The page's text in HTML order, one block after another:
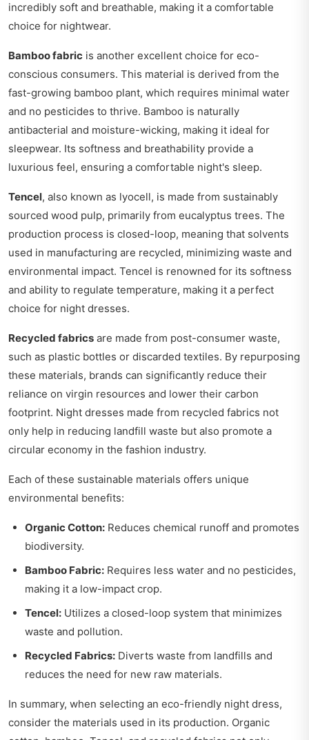
incredibly soft and breathable, making it a comfortable
choice for nightwear.
Bamboo fabric is another excellent choice for eco-
conscious consumers. This material is derived from the
fast-growing bamboo plant, which requires minimal water
and no pesticides to thrive. Bamboo is naturally
antibacterial and moisture-wicking, making it ideal for
sleepwear. Its softness and breathability provide a
luxurious feel, ensuring a comfortable night's sleep.
Tencel, also known as lyocell, is made from sustainably
sourced wood pulp, primarily from eucalyptus trees. The
production process is closed-loop, meaning that solvents
used in manufacturing are recycled, minimizing waste and
environmental impact. Tencel is renowned for its softness
and ability to regulate temperature, making it a perfect
choice for night dresses.
Recycled fabrics are made from post-consumer waste,
such as plastic bottles or discarded textiles. By repurposing
these materials, brands can significantly reduce their
reliance on virgin resources and lower their carbon
footprint. Night dresses made from recycled fabrics not
only help in reducing landfill waste but also promote a
circular economy in the fashion industry.
Each of these sustainable materials offers unique
environmental benefits:
Organic Cotton: Reduces chemical runoff and promotes
biodiversity.
Bamboo Fabric: Requires less water and no pesticides,
making it a low-impact crop.
Tencel: Utilizes a closed-loop system that minimizes
waste and pollution.
Recycled Fabrics: Diverts waste from landfills and
reduces the need for new raw materials.
In summary, when selecting an eco-friendly night dress,
consider the materials used in its production. Organic